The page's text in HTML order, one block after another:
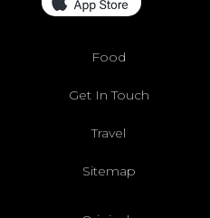
Food
Get In Touch
Travel
Sitemap